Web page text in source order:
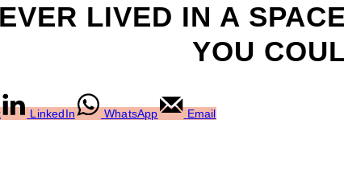
LIVED IN A
YOU
LinkedIn WhatsApp Email